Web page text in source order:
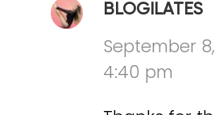
BLOGILATES
September
4:40 pm